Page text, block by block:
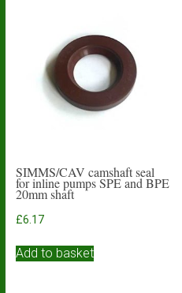
SIMMS/CAV camshaft seal
for inline pumps SPE and BPE
20mm shaft
£6.17
Add to basket